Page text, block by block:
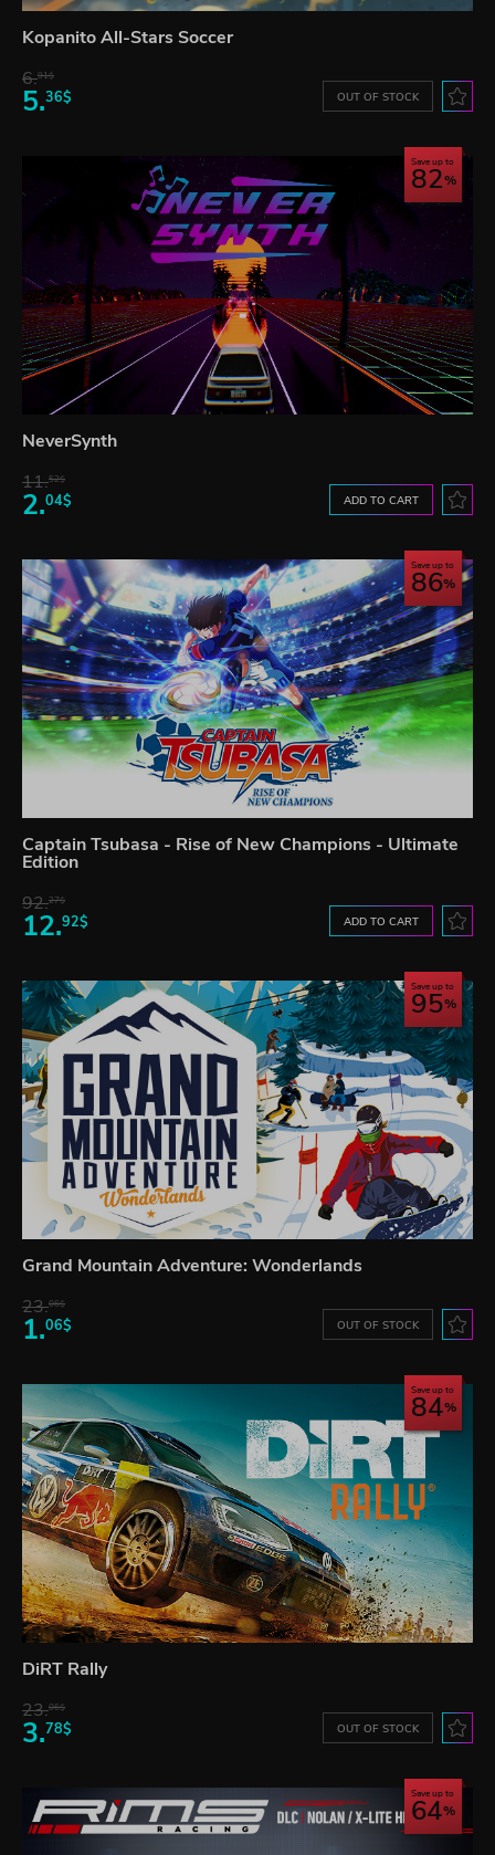
Kopanito All-Stars Soccer
6.91$
5.36$ OUT OF STOCK
Save up to
82
NeverSynth
11.52$
2.04$ ADD TO CART
Save up to
86
Captain Tsubasa - Rise of New Champions - Ultimate
Edition
92.27$
12.92$ ADD TO CART
Save up to
95
Grand Mountain Adventure: Wonderlands
23.06$
1.06$ OUT OF STOCK
Save up to
84
DiRT Rally
23.06$
3.78$ OUT OF STOCK
Save up to
64